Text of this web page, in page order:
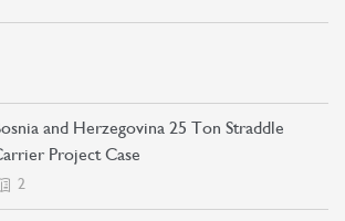
and Herzegovina 25 Ton Straddle
Project Case
2